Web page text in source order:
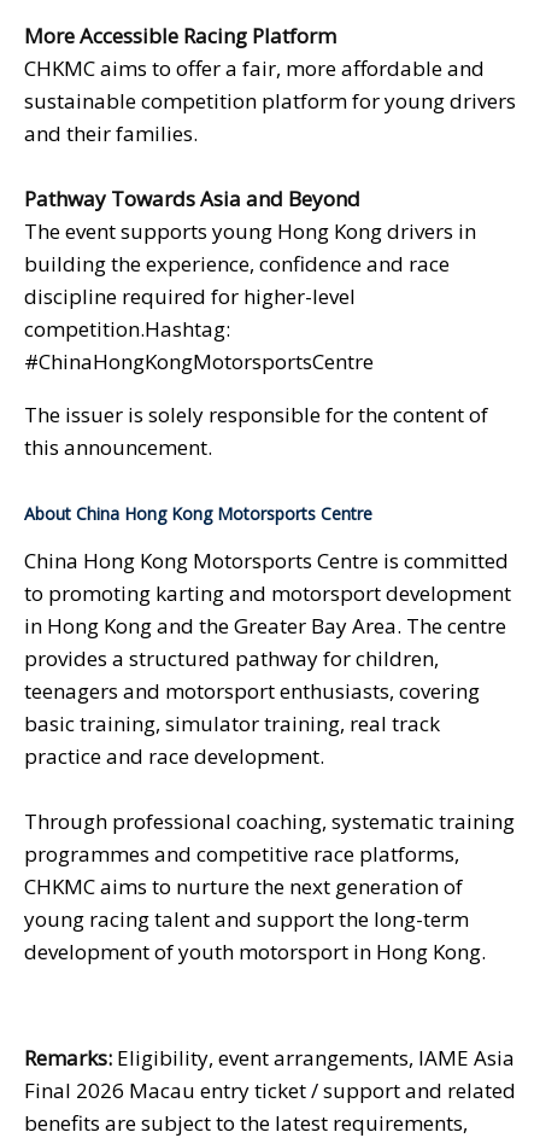
More Accessible Racing Platform
CHKMC aims to offer a fair, more affordable and
sustainable competition platform for young drivers
and their families.
Pathway Towards Asia and Beyond
The event supports young Hong Kong drivers in
building the experience, confidence and race
discipline required for higher-level
competition.Hashtag:
#ChinaHongKongMotorsportsCentre
The issuer is solely responsible for the content of
this announcement.
About China Hong Kong Motorsports Centre
China Hong Kong Motorsports Centre is committed
to promoting karting and motorsport development
in Hong Kong and the Greater Bay Area. The centre
provides a structured pathway for children,
teenagers and motorsport enthusiasts, covering
basic training, simulator training, real track
practice and race development.
Through professional coaching, systematic training
programmes and competitive race platforms,
CHKMC aims to nurture the next generation of
young racing talent and support the long-term
development of youth motorsport in Hong Kong.
Remarks: Eligibility, event arrangements, IAME Asia
Final 2026 Macau entry ticket / support and related
benefits are subject to the latest requirements,